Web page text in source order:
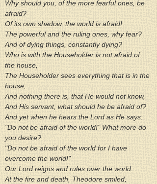
Why should you, of the more fearful ones, be
afraid?
Of its own shadow, the world is afraid!
The powerful and the ruling ones, why fear?
And of dying things, constantly dying?
Who is with the Householder is not afraid of
the house,
The Householder sees everything that is in the
house,
And nothing there is, that He would not know,
And His servant, what should he be afraid of?
And yet when he hears the Lord as He says:
"Do not be afraid of the world!" What more do
you desire?
"Do not be afraid of the world for I have
overcome the world!"
Our Lord reigns and rules over the world.
At the fire and death, Theodore smiled,